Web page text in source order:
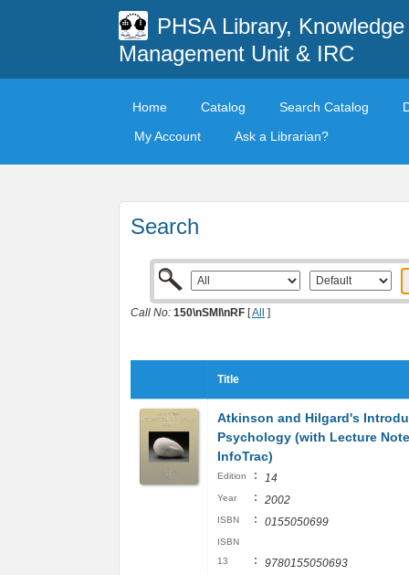
PHSA Library, Knowledge
Management Unit & IRC
Home Catalog Search Catalog
My Account
Ask a Librarian?
Search
Call No: 150\nSMI\nRF [All ]
Title
Atkinson and Hilgard's
Psychology (with Lecture
InfoTrac)
Edition : 14
Year : 2002
ISBN : 0155050699
ISBN
13
: 9780155050693